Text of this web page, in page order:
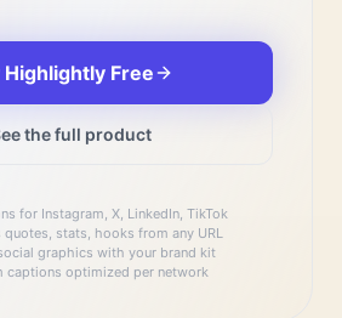
Highlightly Free
the full product
for Instagram, X, LinkedIn, TikTok
quotes, stats, hooks from any URL
graphics with your brand kit
captions optimized per network